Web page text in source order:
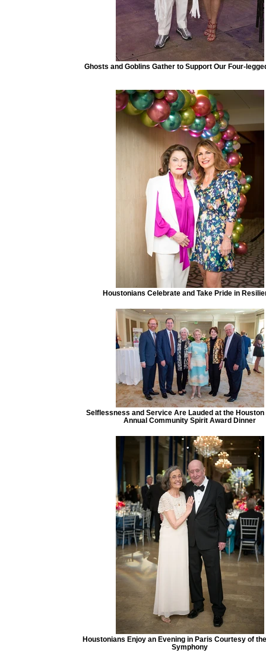
Ghosts and Goblins Gather to Support Our Four-
Houstonians Celebrate and Take Pride in
Selflessness and Service Are Lauded at the Houston
Annual Community Spirit Award Dinner
Houstonians Enjoy an Evening in Paris Courtesy of
Symphony